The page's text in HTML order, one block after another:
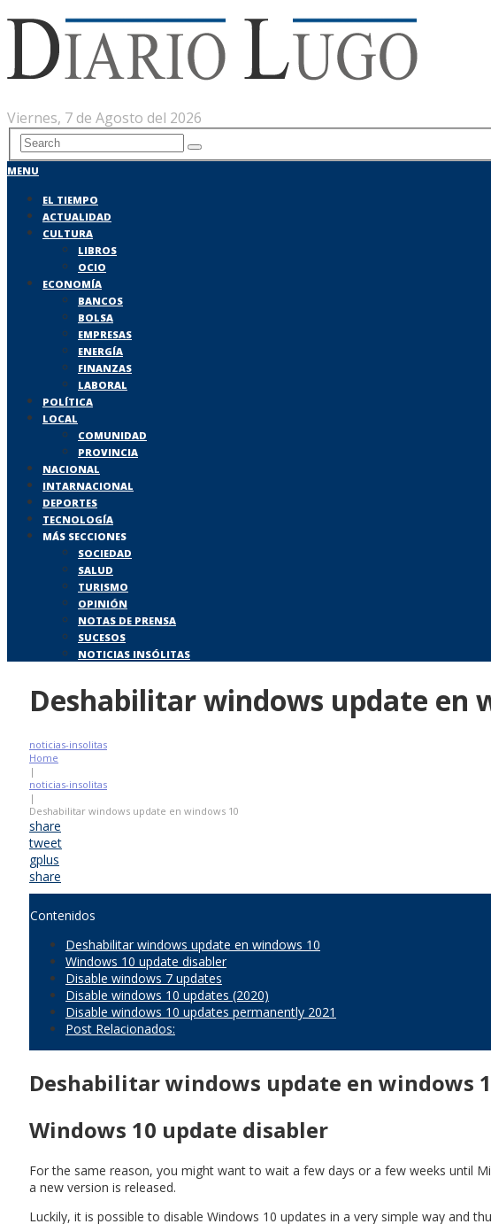
Viernes, 7 de Agosto del 2026
MENU
EL TIEMPO
ACTUALIDAD
CULTURA
LIBROS
OCIO
ECONOMÍA
BANCOS
BOLSA
EMPRESAS
ENERGÍA
FINANZAS
LABORAL
POLÍTICA
LOCAL
COMUNIDAD
PROVINCIA
NACIONAL
INTARNACIONAL
DEPORTES
TECNOLOGÍA
MÁS SECCIONES
SOCIEDAD
SALUD
TURISMO
OPINIÓN
NOTAS DE PRENSA
SUCESOS
NOTICIAS INSÓLITAS
Deshabilitar windows update en
noticias-insolitas
Home
|
noticias-insolitas
|
Deshabilitar windows update en windows 10
share
tweet
gplus
share
Contenidos
Deshabilitar windows update en windows 10
Windows 10 update disabler
Disable windows 7 updates
Disable windows 10 updates (2020)
Disable windows 10 updates permanently 2021
Post Relacionados:
Deshabilitar windows update en windows
Windows 10 update disabler
For the same reason, you might want to wait a few days or a few weeks until
a new version is released.
Luckily, it is possible to disable Windows 10 updates in a very simple way and